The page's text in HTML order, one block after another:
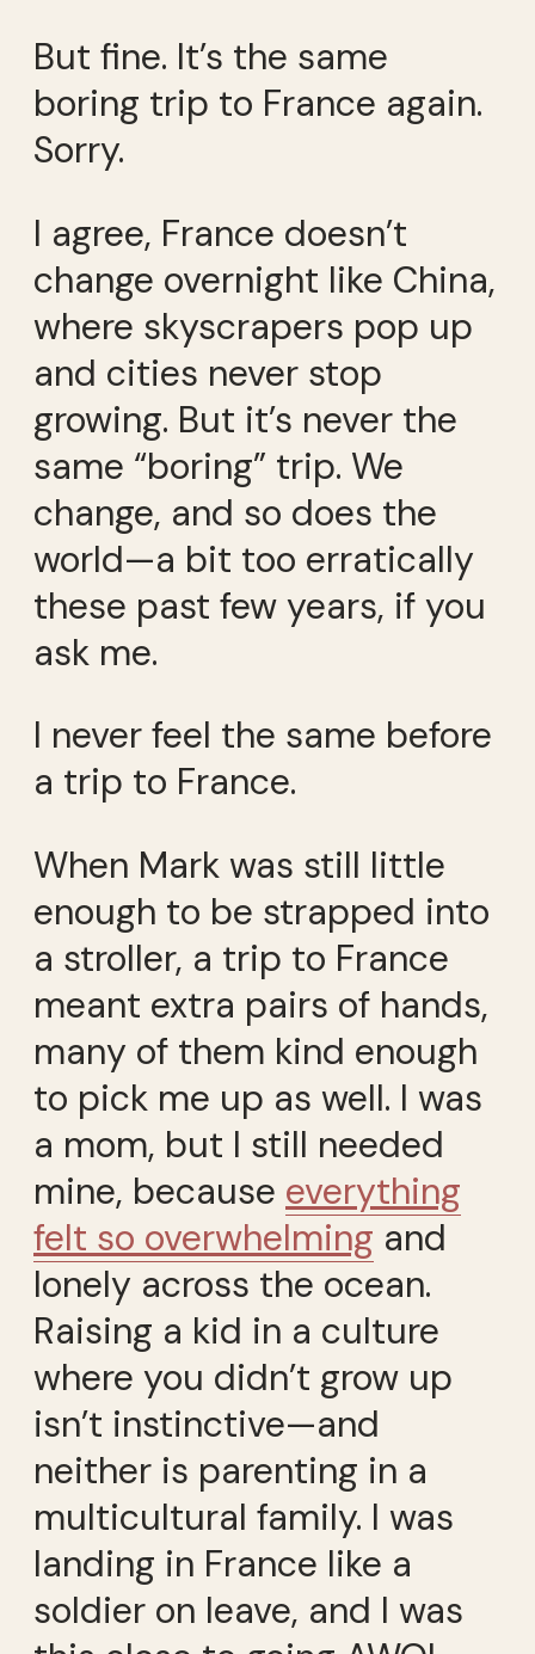
But fine. It’s the same
boring trip to France again.
Sorry.
I agree, France doesn’t
change overnight like China,
where skyscrapers pop up
and cities never stop
growing. But it’s never the
same “boring” trip. We
change, and so does the
world—a bit too erratically
these past few years, if you
ask me.
I never feel the same before
a trip to France.
When Mark was still little
enough to be strapped into
a stroller, a trip to France
meant extra pairs of hands,
many of them kind enough
to pick me up as well. I was
a mom, but I still needed
mine, because everything
felt so overwhelming and
lonely across the ocean.
Raising a kid in a culture
where you didn’t grow up
isn’t instinctive—and
neither is parenting in a
multicultural family. I was
landing in France like a
soldier on leave, and I was